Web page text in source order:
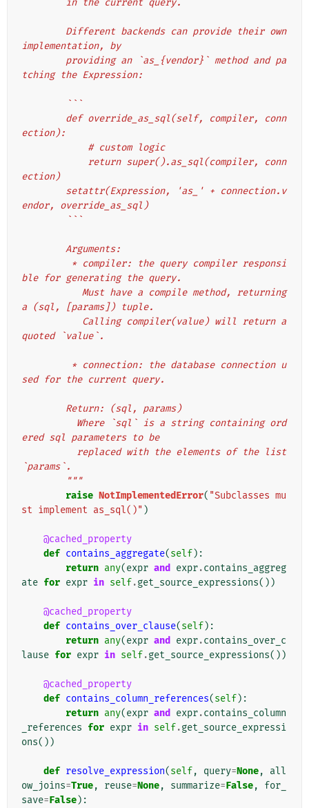
        in the current query.
implementation, by
tching the Expression:
        ```
ection):
            # custom logic
ection)
endor, override_as_sql)
        ```
        Arguments:
ble for generating the query.
a (sql, [params]) tuple.
quoted `value`.
sed for the current query.
        Return: (sql, params)
ered sql parameters to be
`params`.
        """
raise NotImplementedError( "Subclasses mu
st implement as_sql()" )
@cached_property
def contains_aggregate(self):
return any(expr and expr.contains_aggreg
ate for expr in self.get_source_expressions())
@cached_property
def contains_over_clause(self):
return any(expr and expr.contains_over_c
lause for expr in self.get_source_expressions())
@cached_property
def contains_column_references(self):
return any(expr and expr.contains_column
_references for expr in self.get_source_expressi
ons())
def resolve_expression(self, query=None,
all
ow_joins=True, reuse=None, summarize=False,
for_
save=False):